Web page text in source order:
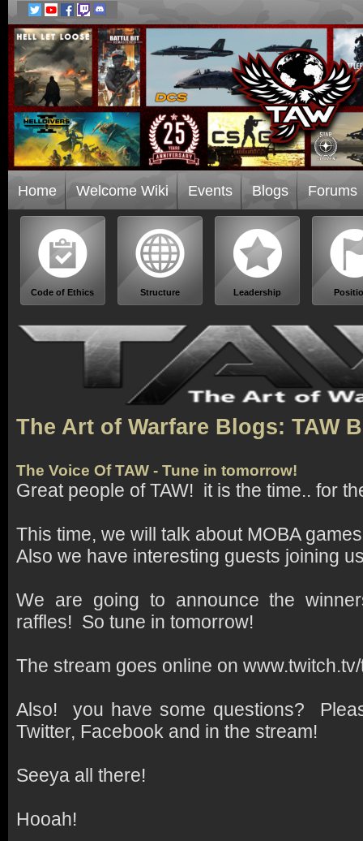
Home Welcome Wiki Events Blogs Forums
Code of Ethics Structure Leadership
The Art of Warfare Blogs: TAW
The Voice Of TAW - Tune in tomorrow!
Great people of TAW! it is the time.. for
This time, we will talk about MOBA
Also we have interesting guests joining
We are going to announce the
raffles! So tune in tomorrow!
The stream goes online on
Also! you have some questions?
Twitter, Facebook and in the stream!
Seeya all there!
Hooah!